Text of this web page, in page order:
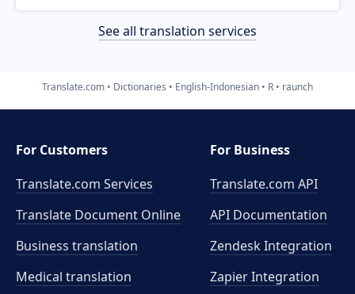
See all translation services
Translate.com Dictionaries English-Indonesian R raunch
For Customers
Translate.com Services
Translate Document Online
Business translation
Medical translation
For Business
Translate.com API
API Documentation
Zendesk Integration
Zapier Integration